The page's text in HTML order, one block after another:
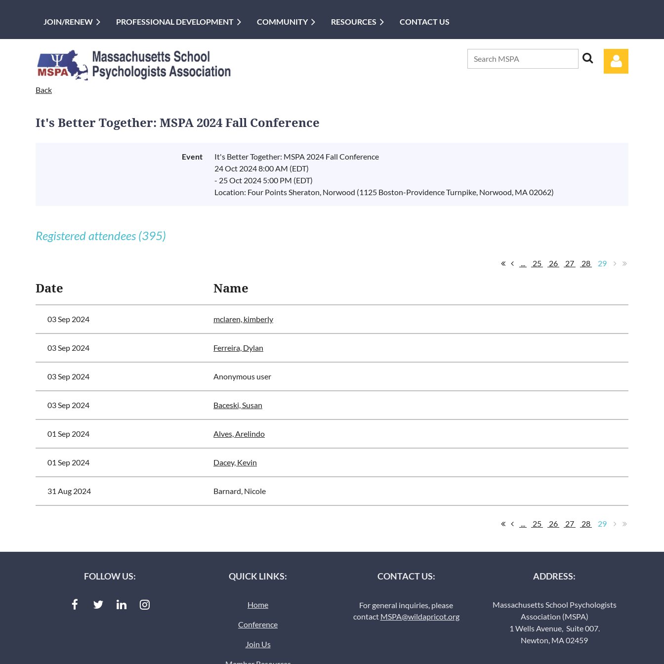
JOIN/RENEW PROFESSIONAL DEVELOPMENT COMMUNITY RESOURCES CONTACT US
Back
It's Better Together: MSPA 2024 Fall Conference
Event
It's Better Together: MSPA 2024 Fall Conference
24 Oct 2024 8:00 AM (EDT)
- 25 Oct 2024 5:00 PM (EDT)
Location: Four Points Sheraton, Norwood (1125 Boston-Providence Turnpike, Norwood, MA 02062)
Registered attendees (395)
... 25 26 27 28 29
Date Name
03 Sep 2024 mclaren, kimberly
03 Sep 2024 Ferreira, Dylan
03 Sep 2024 Anonymous user
03 Sep 2024 Baceski, Susan
01 Sep 2024 Alves, Arelindo
01 Sep 2024 Dacey, Kevin
31 Aug 2024 Barnard, Nicole
... 25 26 27 28 29
FOLLOW US: QUICK LINKS:
Home
Conference
Join Us
CONTACT US:
For general inquiries, please
contact MSPA@wildapricot.org
ADDRESS:
Massachusetts School Psychologists
Association (MSPA)
1 Wells Avenue, Suite 007.
Newton, MA 02459